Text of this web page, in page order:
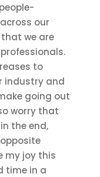
our
we are
to
industry and
going out
worry that
the end,
my joy this
time in a